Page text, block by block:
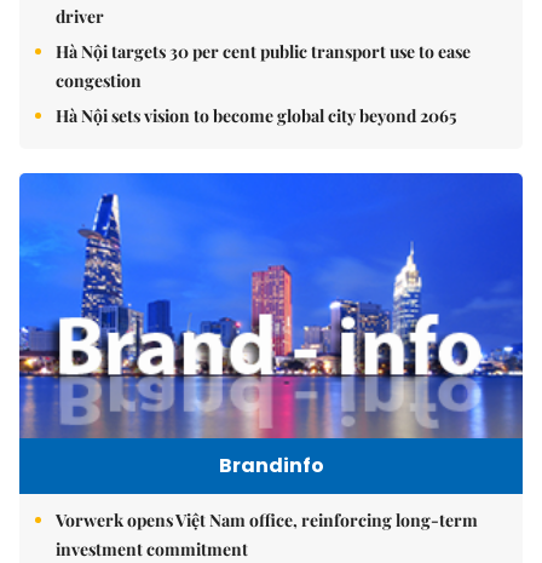
driver
Hà Nội targets 30 per cent public transport use to ease
congestion
Hà Nội sets vision to become global city beyond 2065
Brandinfo
Vorwerk opens Việt Nam office, reinforcing long-term
investment commitment